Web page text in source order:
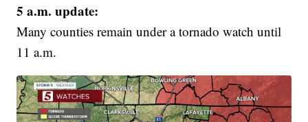
5 a.m. update:
Many counties remain under a tornado watch until
11 a.m.